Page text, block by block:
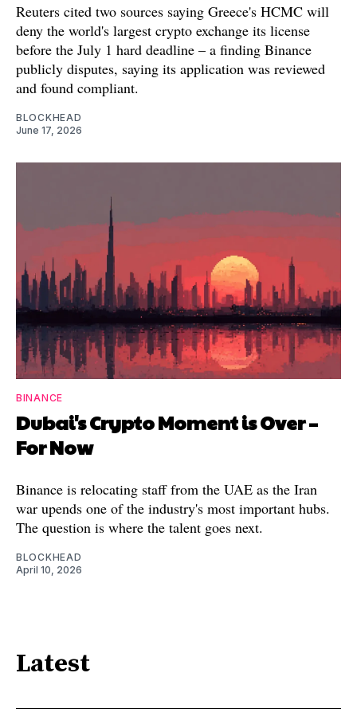
Reuters cited two sources saying Greece's HCMC will
deny the world's largest crypto exchange its license
before the July 1 hard deadline – a finding Binance
publicly disputes, saying its application was reviewed
and found compliant.
BLOCKHEAD
June 17, 2026
BINANCE
Dubai's Crypto Moment is Over –
For Now
Binance is relocating staff from the UAE as the Iran
war upends one of the industry's most important hubs.
The question is where the talent goes next.
BLOCKHEAD
April 10, 2026
Latest